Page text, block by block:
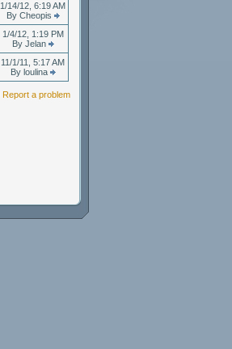
1/14/12, 6:19 AM
By Cheopis
1/4/12, 1:19 PM
By Jelan
11/1/11, 5:17 AM
By loulina
Report a problem